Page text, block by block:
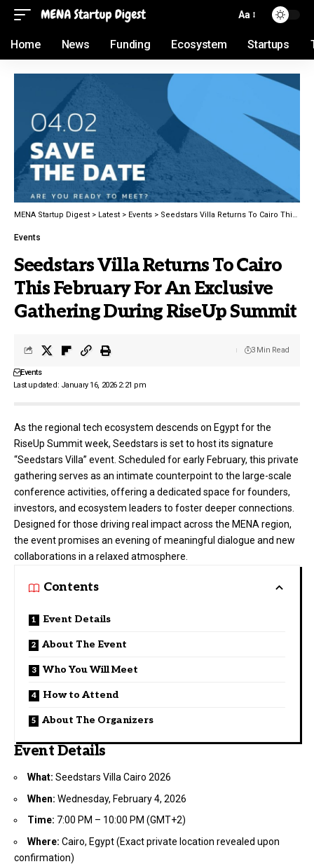
Aa
Home News Funding Ecosystem Startups
MENA Startup Digest > Latest > Events > Seedstars Villa Returns To Cairo This February For An Exclusive Gathering During RiseUp Summit
Events
Seedstars Villa Returns To Cairo
This February For An Exclusive
Gathering During RiseUp Summit
Last updated: January 16, 2026 2:21 pm
Events
3 Min Read
As the regional tech ecosystem descends on Egypt for the
RiseUp Summit week, Seedstars is set to host its signature
“Seedstars Villa” event. Scheduled for early February, this private
gathering serves as an intimate counterpoint to the large-scale
conference activities, offering a dedicated space for founders,
investors, and ecosystem leaders to foster deeper connections.
Designed for those driving real impact across the MENA region,
the event promises an evening of meaningful dialogue and new
collaborations in a relaxed atmosphere.
Contents
Event Details
About The Event
Who You Will Meet
How to Attend
About The Organizers
Event Details
What: Seedstars Villa Cairo 2026
When: Wednesday, February 4, 2026
Time: 7:00 PM – 10:00 PM (GMT+2)
Where: Cairo, Egypt (Exact private location revealed upon
confirmation)